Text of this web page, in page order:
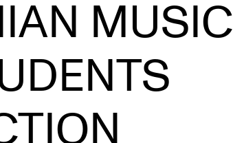
Exams, Reports and Transcripts
Scheduling and Timetables
Tools for Teaching
MUSIC